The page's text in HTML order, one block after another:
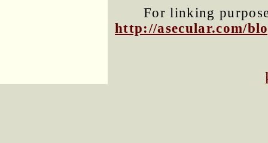
For linking
http://asecular.com/